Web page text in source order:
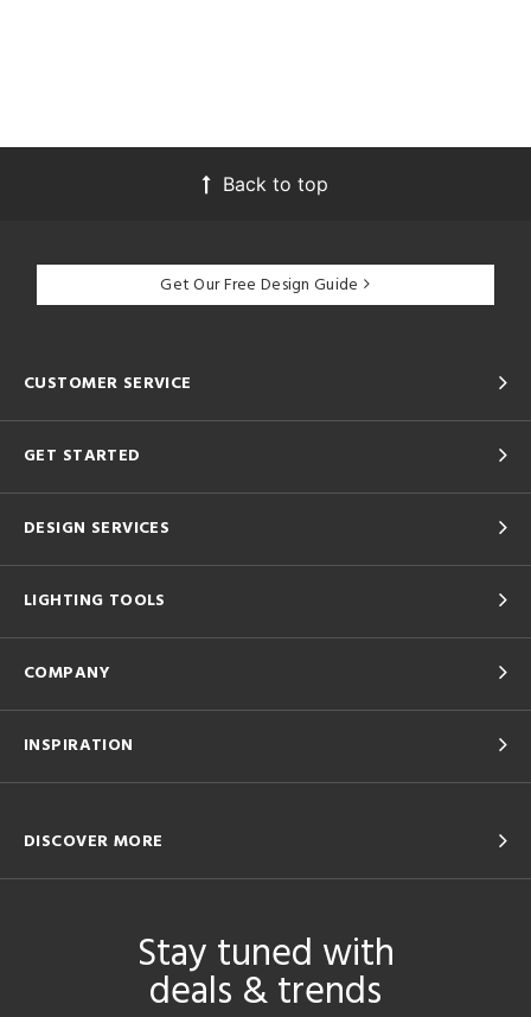
Back to top
Get Our Free Design Guide
CUSTOMER SERVICE
GET STARTED
DESIGN SERVICES
LIGHTING TOOLS
COMPANY
INSPIRATION
DISCOVER MORE
Stay tuned with
deals & trends